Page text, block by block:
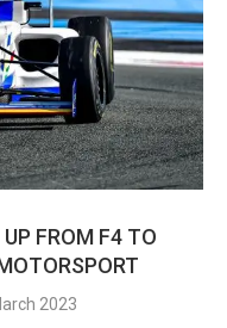
FROM F4 TO
2023